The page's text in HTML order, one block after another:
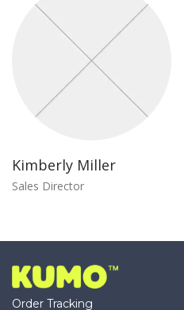
Kimberly Miller
Sales Director
Order Tracking